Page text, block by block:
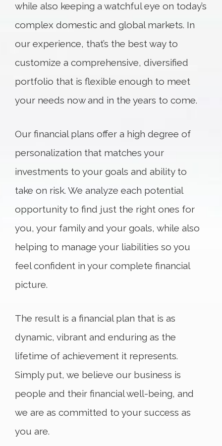
while also keeping a watchful eye on today’s
complex domestic and global markets. In
our experience, that’s the best way to
customize a comprehensive, diversified
portfolio that is flexible enough to meet
your needs now and in the years to come.
Our financial plans offer a high degree of
personalization that matches your
investments to your goals and ability to
take on risk. We analyze each potential
opportunity to find just the right ones for
you, your family and your goals, while also
helping to manage your liabilities so you
feel confident in your complete financial
picture.
The result is a financial plan that is as
dynamic, vibrant and enduring as the
lifetime of achievement it represents.
Simply put, we believe our business is
people and their financial well-being, and
we are as committed to your success as
you are.